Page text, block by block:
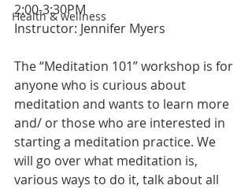
Health & wellness
2:00-3:30PM
Instructor: Jennifer Myers
The “Meditation 101” workshop is for
anyone who is curious about
meditation and wants to learn more
and/ or those who are interested in
starting a meditation practice. We
will go over what meditation is,
various ways to do it, talk about all